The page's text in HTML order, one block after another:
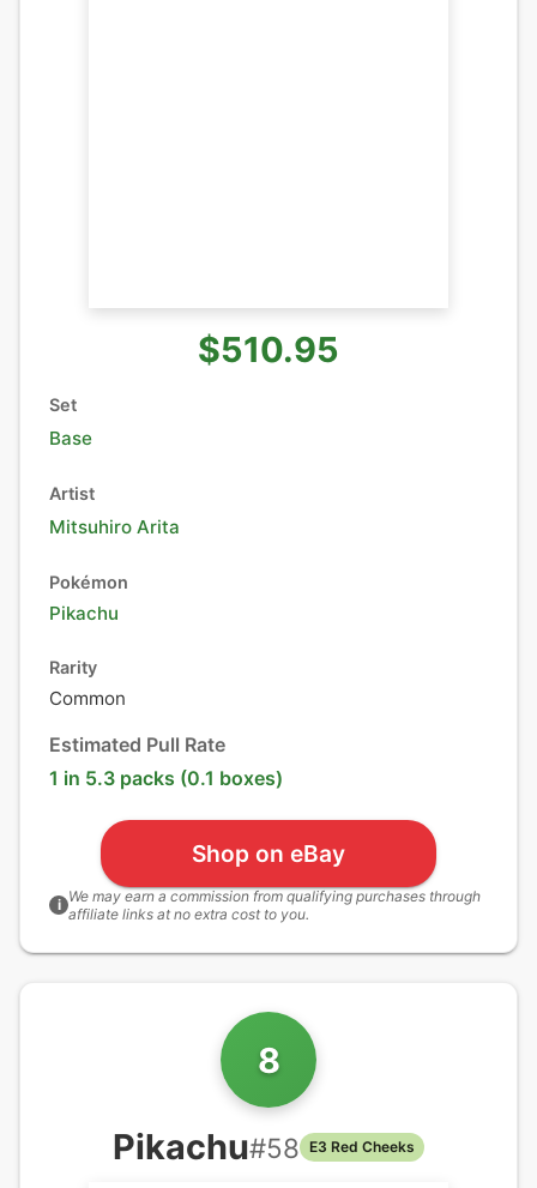
$510.95
Set
Base
Artist
Mitsuhiro Arita
Pokémon
Pikachu
Rarity
Common
Estimated Pull Rate
1 in 5.3 packs (0.1 boxes)
Shop on eBay
i We may earn a commission from qualifying purchases through
affiliate links at no extra cost to you.
8
Pikachu#58 E3 Red Cheeks